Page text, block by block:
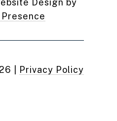
Design by
Privacy Policy